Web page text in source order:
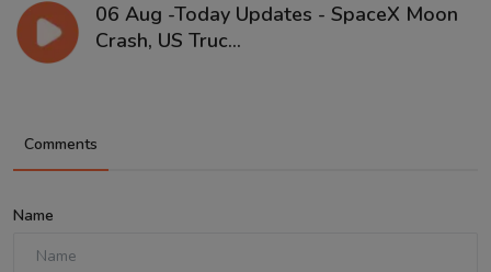
06 Aug -Today Updates - SpaceX Moon
Crash, US Truc...
Comments
Name